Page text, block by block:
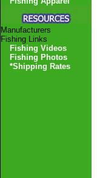
Manufacturers
Fishing Links
Fishing Videos
Fishing Photos
*Shipping Rates